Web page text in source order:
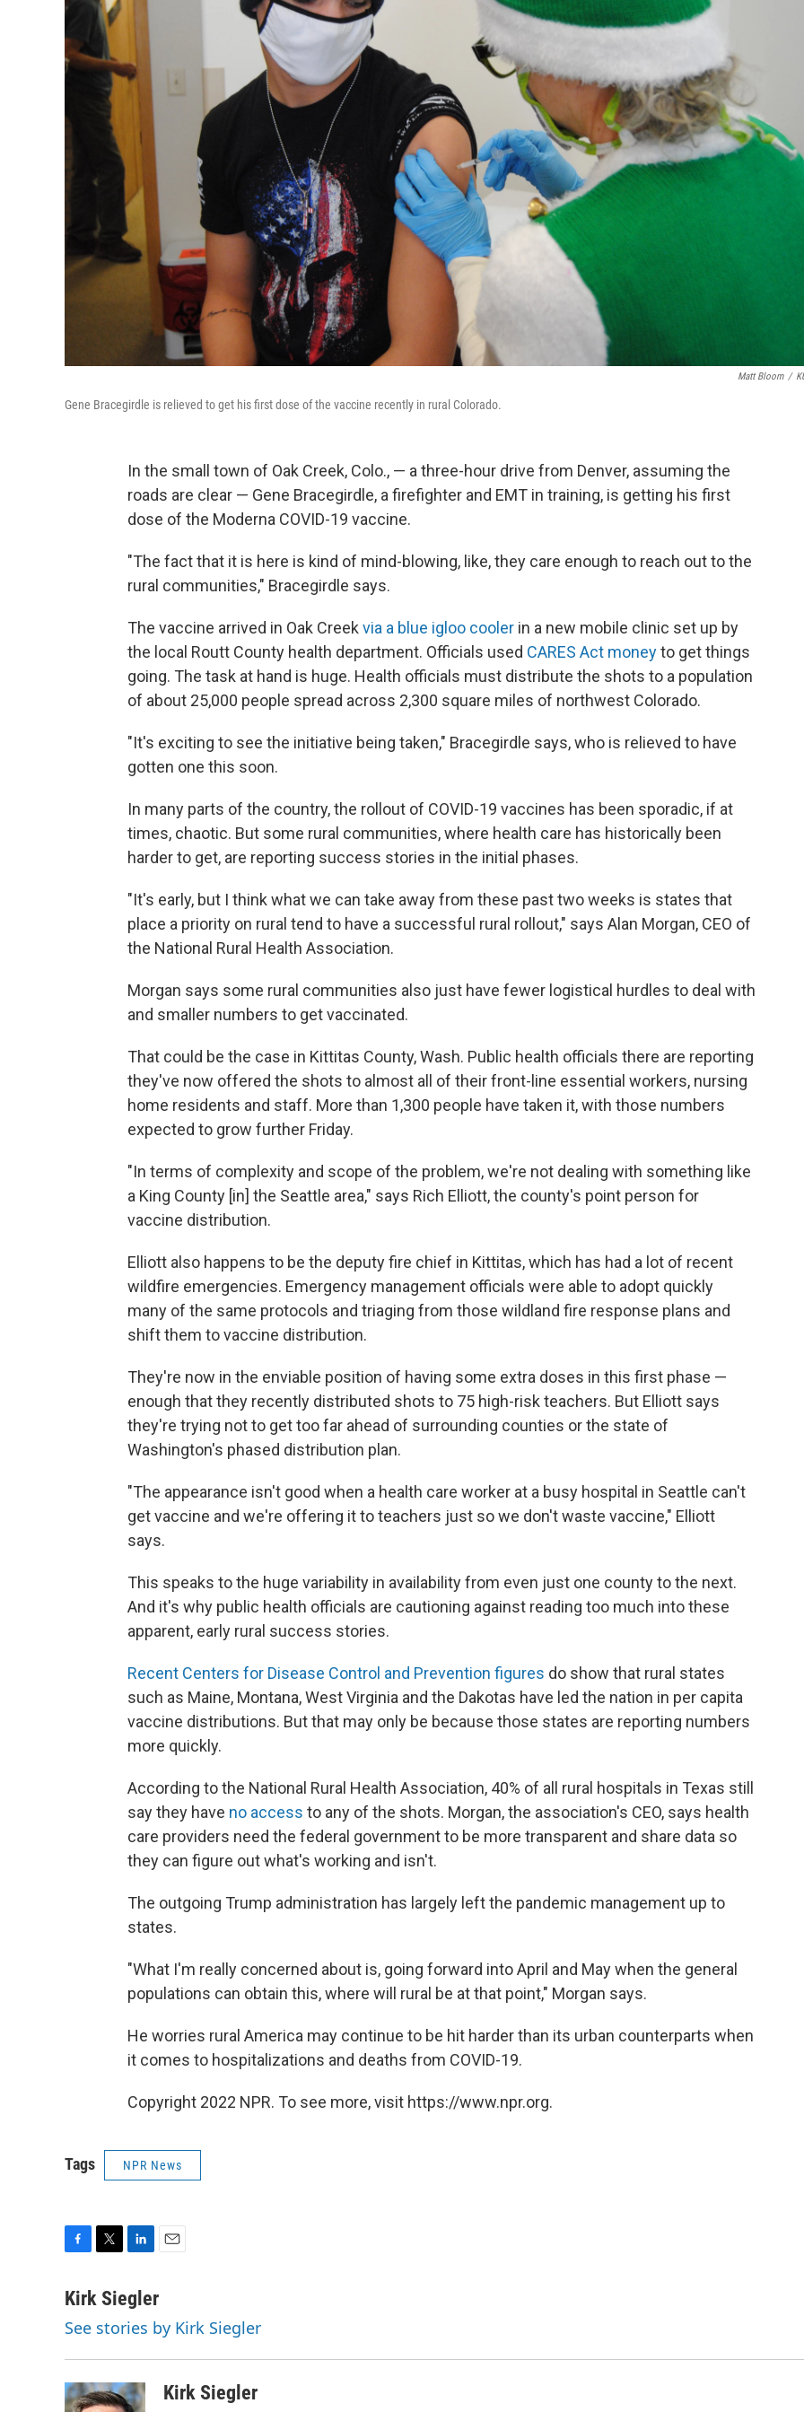
Matt Bloom /
Gene Bracegirdle is relieved to get his first dose of the vaccine recently in rural Colorado.
In the small town of Oak Creek, Colo., — a three-hour drive from Denver, assuming the
roads are clear — Gene Bracegirdle, a firefighter and EMT in training, is getting his first
dose of the Moderna COVID-19 vaccine.
"The fact that it is here is kind of mind-blowing, like, they care enough to reach out to the
rural communities," Bracegirdle says.
The vaccine arrived in Oak Creekvia a blue igloo cooler in a new mobile clinic set up by
the local Routt County health department. Officials used CARES Act moneyto get things
going. The task at hand is huge. Health officials must distribute the shots to a population
of about 25,000 people spread across 2,300 square miles of northwest Colorado.
"It's exciting to see the initiative being taken," Bracegirdle says, who is relieved to have
gotten one this soon.
In many parts of the country, the rollout of COVID-19 vaccines has been sporadic, if at
times, chaotic. But some rural communities, where health care has historically been
harder to get, are reporting success stories in the initial phases.
"It's early, but I think what we can take away from these past two weeks is states that
place a priority on rural tend to have a successful rural rollout," says Alan Morgan, CEO of
the National Rural Health Association.
Morgan says some rural communities also just have fewer logistical hurdles to deal with
and smaller numbers to get vaccinated.
That could be the case in Kittitas County, Wash. Public health officials there are reporting
they've now offered the shots to almost all of their front-line essential workers, nursing
home residents and staff. More than 1,300 people have taken it, with those numbers
expected to grow further Friday.
"In terms of complexity and scope of the problem, we're not dealing with something like
a King County [in] the Seattle area," says Rich Elliott, the county's point person for
vaccine distribution.
Elliott also happens to be the deputy fire chief in Kittitas, which has had a lot of recent
wildfire emergencies. Emergency management officials were able to adopt quickly
many of the same protocols and triaging from those wildland fire response plans and
shift them to vaccine distribution.
They're now in the enviable position of having some extra doses in this first phase —
enough that they recently distributed shots to 75 high-risk teachers. But Elliott says
they're trying not to get too far ahead of surrounding counties or the state of
Washington's phased distribution plan.
"The appearance isn't good when a health care worker at a busy hospital in Seattle can't
get vaccine and we're offering it to teachers just so we don't waste vaccine," Elliott
says.
This speaks to the huge variability in availability from even just one county to the next.
And it's why public health officials are cautioning against reading too much into these
apparent, early rural success stories.
Recent Centers for Disease Control and Prevention figures do show that rural states
such as Maine, Montana, West Virginia and the Dakotas have led the nation in per capita
vaccine distributions. But that may only be because those states are reporting numbers
more quickly.
According to the National Rural Health Association, 40% of all rural hospitals in Texas still
say they have no access to any of the shots. Morgan, the association's CEO, says health
care providers need the federal government to be more transparent and share data so
they can figure out what's working and isn't.
The outgoing Trump administration has largely left the pandemic management up to
states.
"What I'm really concerned about is, going forward into April and May when the general
populations can obtain this, where will rural be at that point," Morgan says.
He worries rural America may continue to be hit harder than its urban counterparts when
it comes to hospitalizations and deaths from COVID-19.
Copyright 2022 NPR. To see more, visit https://www.npr.org.
Tags NPR News
c
b
k
i
t
n
k
e
n
a
l
Kirk Siegler
See stories by Kirk Siegler
Kirk Siegler